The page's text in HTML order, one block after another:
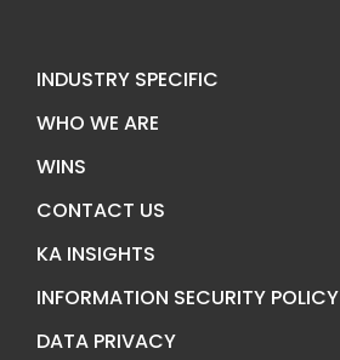
INDUSTRY SPECIFIC
WHO WE ARE
WINS
CONTACT US
KA INSIGHTS
INFORMATION SECURITY POLICY
DATA PRIVACY